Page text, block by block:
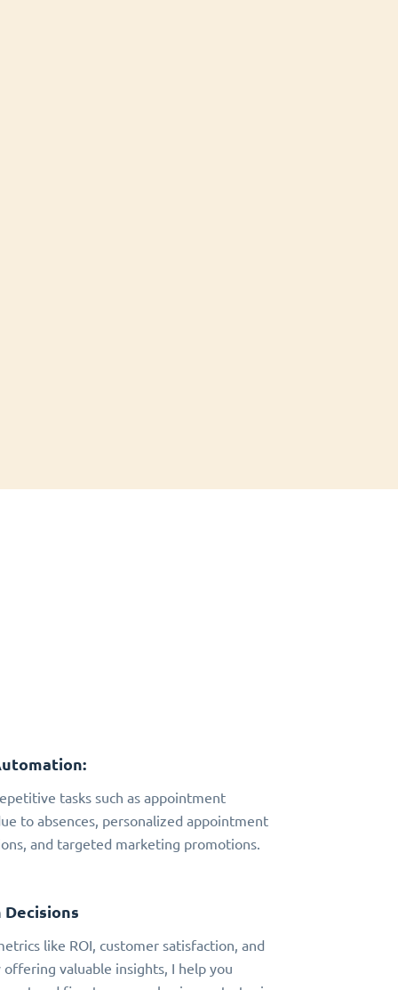
tasks such as appointment
to absences, personalized appointment
and targeted marketing promotions.
like ROI, customer satisfaction, and
offering valuable insights, I help you